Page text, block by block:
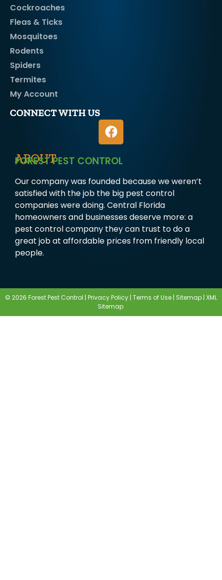
Cockroaches
Fleas & Ticks
Mosquitoes
Rodents
Spiders
Termites
My Account
CONNECT WITH US
ABOUT
FOREST PEST CONTROL
Our company was founded because we weren’t
satisfied with the job the big pest control
companies were doing. Central Florida
homeowners and businesses deserve more: a
pest control company they can trust to do a
great job at affordable prices from friendly local
people.
© 2026 Forest Pest Control | Privacy Policy | Terms of Use | Sitemap | XML
Sitemap